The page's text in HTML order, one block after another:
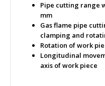
Pipe cutting range
mm
Gas flame pipe
clamping and
Rotation of work
Longitudinal
axis of work piece